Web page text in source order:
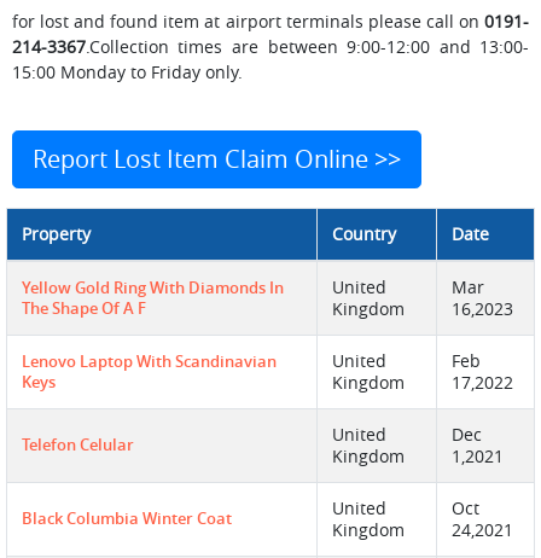
for lost and found item at airport terminals please call on0191-
214-3367.Collection times are between 9:00-12:00 and 13:00-
15:00 Monday to Friday only.
Report Lost Item Claim Online >>
Property Country Date
Yellow Gold Ring With Diamonds In
The Shape Of A F
United
Kingdom
Mar
16,2023
Lenovo Laptop With Scandinavian
Keys
United
Kingdom
Feb
17,2022
Telefon Celular
United
Kingdom
Dec
1,2021
Black Columbia Winter Coat
United
Kingdom
Oct
24,2021